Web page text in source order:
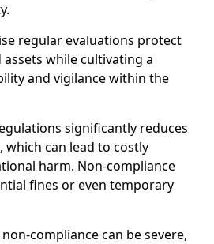
regular evaluations protect
while cultivating a
and vigilance within the
significantly reduces
which can lead to costly
harm. Non-compliance
fines or even temporary
compliance can be severe,